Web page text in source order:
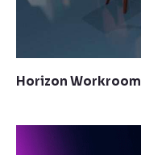
Horizon